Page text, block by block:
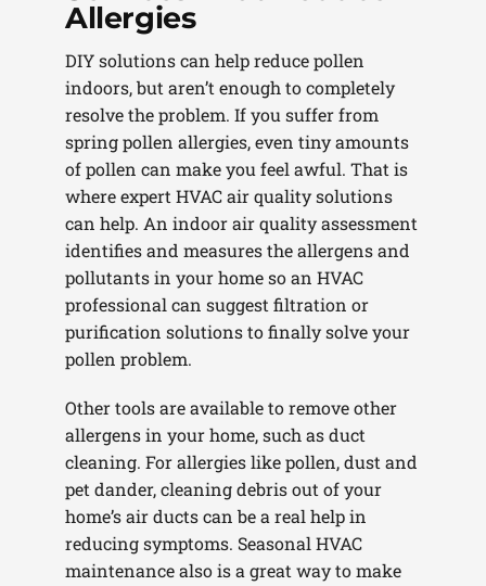
Allergies
DIY solutions can help reduce pollen
indoors, but aren’t enough to completely
resolve the problem. If you suffer from
spring pollen allergies, even tiny amounts
of pollen can make you feel awful. That is
where expert HVAC air quality solutions
can help. An indoor air quality assessment
identifies and measures the allergens and
pollutants in your home so an HVAC
professional can suggest filtration or
purification solutions to finally solve your
pollen problem.
Other tools are available to remove other
allergens in your home, such as duct
cleaning. For allergies like pollen, dust and
pet dander, cleaning debris out of your
home’s air ducts can be a real help in
reducing symptoms. Seasonal HVAC
maintenance also is a great way to make